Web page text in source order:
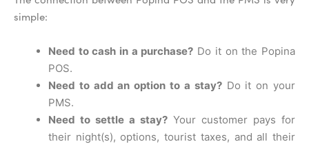
simple:
Need to cash in a purchase? Do it on the Popina
POS.
Need to add an option to a stay?Do it on your
PMS.
Need to settle a stay? Your customer pays for
their night(s), options, tourist taxes, and all their